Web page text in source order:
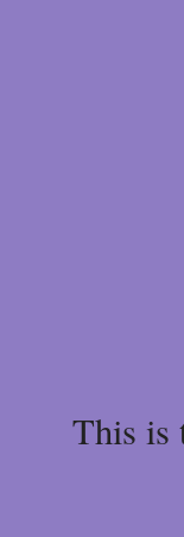
This is